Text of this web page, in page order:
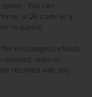
You can
a QR code or a
required).
exchanges/refunds
opened, worn or
returned with any